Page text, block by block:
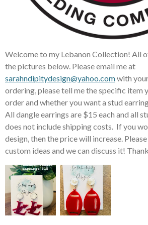
Welcome to my Lebanon Collection! All
the pictures below. Please email me at
sarahndipitydesign@yahoo.comwith
ordering, please tell me the specific item
order and whether you want a stud
All dangle earrings are $15 each and all
does not include shipping costs. If you
design, then the price will increase.
custom ideas and we can discuss it!